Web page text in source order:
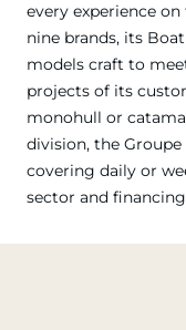
every experience
nine brands, its
models craft to
projects of its
monohull or
division, the
covering daily or
sector and